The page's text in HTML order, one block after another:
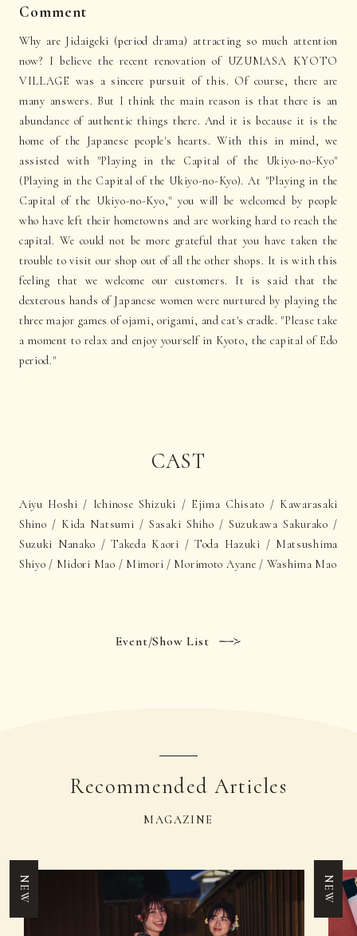
Comment
Why are Jidaigeki (period drama) attracting so much attention
now? I believe the recent renovation of UZUMASA KYOTO
VILLAGE was a sincere pursuit of this. Of course, there are
many answers. But I think the main reason is that there is an
abundance of authentic things there. And it is because it is the
home of the Japanese people's hearts. With this in mind, we
assisted with "Playing in the Capital of the Ukiyo-no-Kyo"
(Playing in the Capital of the Ukiyo-no-Kyo). At "Playing in the
Capital of the Ukiyo-no-Kyo," you will be welcomed by people
who have left their hometowns and are working hard to reach the
capital. We could not be more grateful that you have taken the
trouble to visit our shop out of all the other shops. It is with this
feeling that we welcome our customers. It is said that the
dexterous hands of Japanese women were nurtured by playing the
three major games of ojami, origami, and cat's cradle. "Please take
a moment to relax and enjoy yourself in Kyoto, the capital of Edo
period."
CAST
Aiyu Hoshi / Ichinose Shizuki / Ejima Chisato / Kawarasaki
Shino / Kida Natsumi / Sasaki Shiho / Suzukawa Sakurako /
Suzuki Nanako / Takeda Kaori / Toda Hazuki / Matsushima
Shiyo / Midori Mao / Mimori / Morimoto Ayane / Washima Mao
Event/Show List
Recommended Articles
MAGAZINE
NEW NEW